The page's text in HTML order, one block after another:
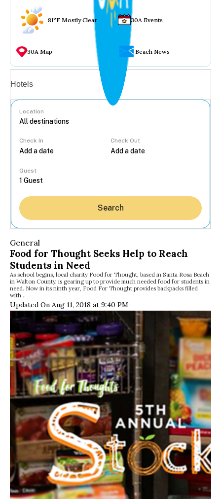
81°F Mostly Clear 30A Events
30A Map Beach News
Hotels
Location
Check In Check Out
Guest
Search
General
Food for Thought Seeks Help to Reach
Students in Need
As school begins, local charity Food for Thought, based in Santa Rosa Beach
in Walton County, is gearing up to provide much needed food for students in
need. Now in its ninth year, Food For Thought provides backpacks filled
with…
Updated On Aug 11, 2018 at 9:40 PM